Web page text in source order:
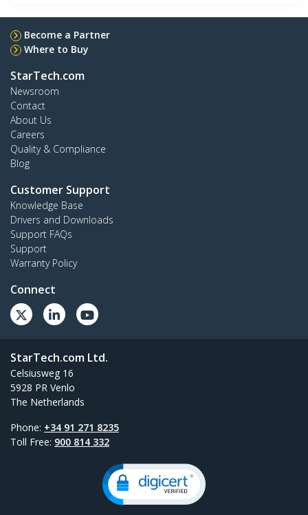
Become a Partner
Where to Buy
StarTech.com
Newsroom
Contact
About Us
Careers
Quality & Compliance
Blog
Customer Support
Knowledge Base
Drivers and Downloads
Support FAQs
Support
Warranty Policy
Connect
StarTech.com Ltd.
Celsiusweg 16
5928 PR Venlo
The Netherlands
Phone: +34 91 271 8235
Toll Free: 900 814 332